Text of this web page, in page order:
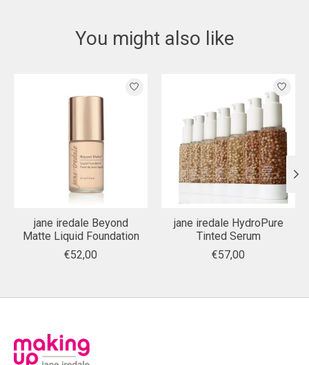
You might also like
jane iredale Beyond
Matte Liquid Foundation
€52,00
jane iredale HydroPure
Tinted Serum
€57,00